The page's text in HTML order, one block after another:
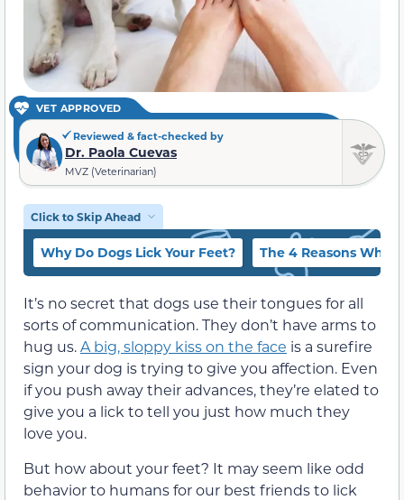
VET APPROVED
Reviewed & fact-checked by
Dr. Paola Cuevas
MVZ (Veterinarian)
Click to Skip Ahead
Why Do Dogs Lick Your Feet? The 4 Reasons Why
It’s no secret that dogs use their tongues for all
sorts of communication. They don’t have arms to
hug us.A big, sloppy kiss on the face is a surefire
sign your dog is trying to give you affection. Even
if you push away their advances, they’re elated to
give you a lick to tell you just how much they
love you.
But how about your feet? It may seem like odd
behavior to humans for our best friends to lick